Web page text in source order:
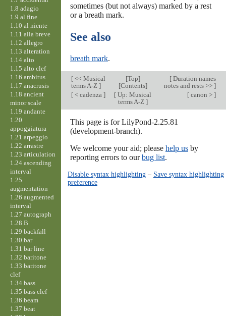
sometimes (but not always) marked by a rest
or a breath mark.
See also
breath mark.
[<< Musical
terms A-Z ]
[Top]
[Contents]
[Duration names
notes and rests >> ]
[< cadenza ] [ Up: Musical
terms A-Z ]
[canon > ]
This page is for LilyPond-2.25.81
(development-branch).
We welcome your aid; please help usby
reporting errors to ourbug list.
Disable syntax highlighting– Save syntax highlighting
preference
1.8 adagio
1.9 al fine
1.10 al niente
1.11 alla breve
1.12 allegro
1.13 alteration
1.14 alto
1.15 alto clef
1.16 ambitus
1.17 anacrusis
1.18 ancient
minor scale
1.19 andante
1.20
appoggiatura
1.21 arpeggio
1.22 arrastre
1.23 articulation
1.24 ascending
interval
1.25
augmentation
1.26 augmented
interval
1.27 autograph
1.28 B
1.29 backfall
1.30 bar
1.31 bar line
1.32 baritone
1.33 baritone
clef
1.34 bass
1.35 bass clef
1.36 beam
1.37 beat